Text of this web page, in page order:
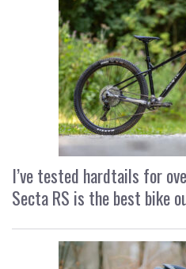
I’ve tested hardtails for
Secta RS is the best bike